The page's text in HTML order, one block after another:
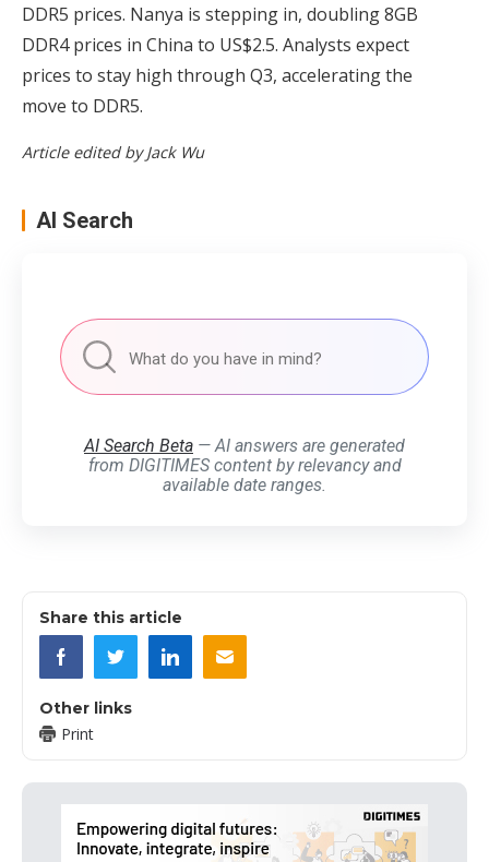
DDR5 prices. Nanya is stepping in, doubling 8GB
DDR4 prices in China to US$2.5. Analysts expect
prices to stay high through Q3, accelerating the
move to DDR5.
Article edited by Jack Wu
AI Search
AI Search Beta — AI answers are generated
from DIGITIMES content by relevancy and
available date ranges.
Share this article
Other links
Print